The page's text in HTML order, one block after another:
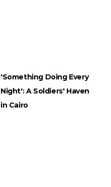
'Something Doing Every
Night': A Soldiers' Haven
in Cairo